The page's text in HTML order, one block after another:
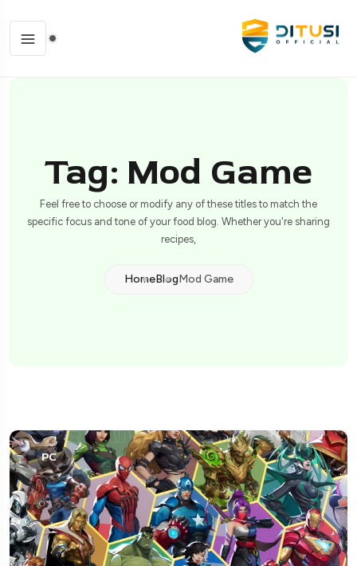
Tag: Mod Game
Feel free to choose or modify any of these titles to match the
specific focus and tone of your food blog. Whether you're sharing
recipes,
HomeBlogMod Game
PC